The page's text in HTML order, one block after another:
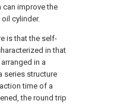
can improve the
cylinder.
is that the self-
in that
in a
series structure
time of a
the round trip